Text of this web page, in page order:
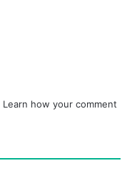
Learn how your comment